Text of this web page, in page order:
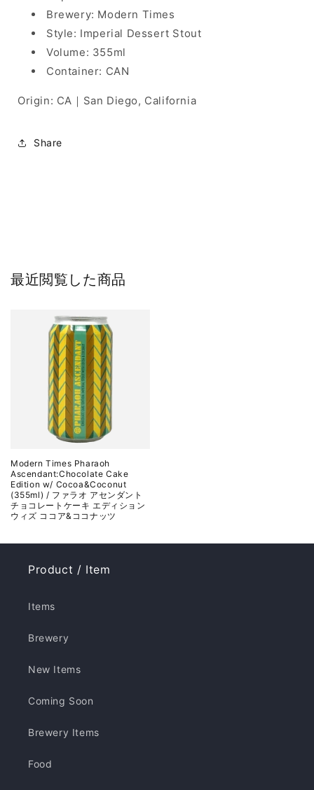
Brewery: Modern Times
Style: Imperial Dessert Stout
Volume: 355ml
Container: CAN
Origin: CA｜San Diego, California
Share
最近閲覧した商品
Modern Times Pharaoh
Ascendant:Chocolate Cake
Edition w/ Cocoa&Coconut
(355ml) / ファラオ アセンダント
チョコレートケーキ エディション
ウィズ ココア&ココナッツ
Product / Item
Items
Brewery
New Items
Coming Soon
Brewery Items
Food